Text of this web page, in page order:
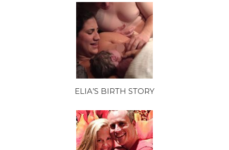
ELIA’S BIRTH STORY